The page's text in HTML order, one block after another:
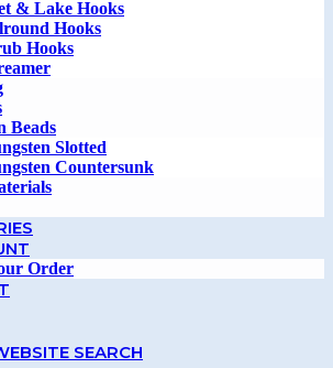
& Lake Hooks
Hooks
Hooks
Beads
Slotted
Countersunk
Order
SEARCH